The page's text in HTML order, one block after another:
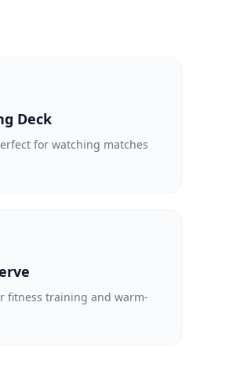
Deck
for watching matches
fitness training and warm-